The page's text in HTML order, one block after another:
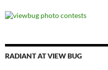
RADIANT AT VIEW BUG